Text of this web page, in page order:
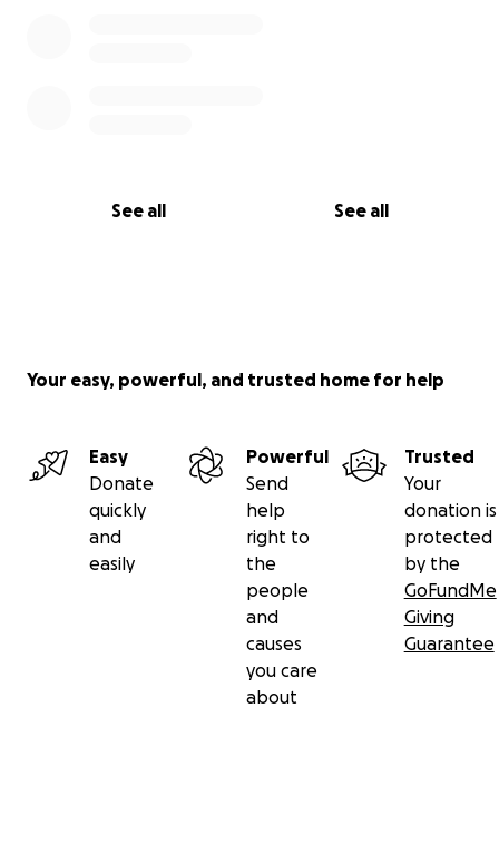
See all See all
Your easy, powerful, and trusted home for help
Easy
Donate
quickly
and
easily
Powerful
Send
help
right to
the
people
and
causes
you care
about
Trusted
Your
donation is
protected
by the
GoFundMe
Giving
Guarantee